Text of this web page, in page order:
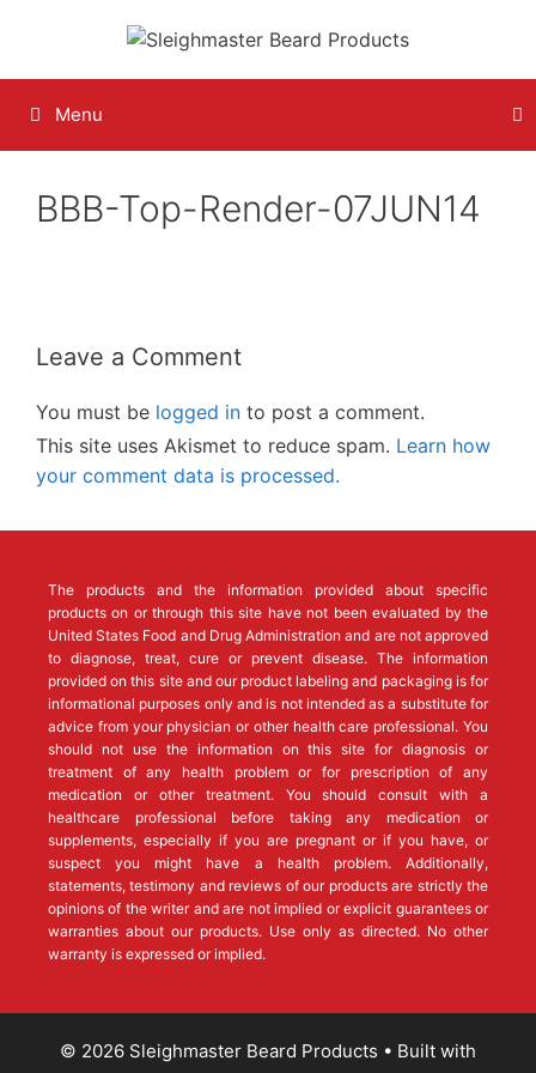
content
Menu
BBB-Top-Render-07JUN14
Leave a Comment
You must be logged in to post a comment.
This site uses Akismet to reduce spam. Learn how
your comment data is processed.
The products and the information provided about specific
products on or through this site have not been evaluated by the
United States Food and Drug Administration and are not approved
to diagnose, treat, cure or prevent disease. The information
provided on this site and our product labeling and packaging is for
informational purposes only and is not intended as a substitute for
advice from your physician or other health care professional. You
should not use the information on this site for diagnosis or
treatment of any health problem or for prescription of any
medication or other treatment. You should consult with a
healthcare professional before taking any medication or
supplements, especially if you are pregnant or if you have, or
suspect you might have a health problem. Additionally,
statements, testimony and reviews of our products are strictly the
opinions of the writer and are not implied or explicit guarantees or
warranties about our products. Use only as directed. No other
warranty is expressed or implied.
© 2026 Sleighmaster Beard Products • Built with